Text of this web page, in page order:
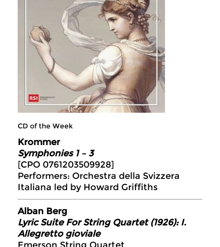
CD of the Week
Krommer
Symphonies 1 – 3
[CPO 0761203509928]
Performers: Orchestra della Svizzera
Italiana led by Howard Griffiths
Alban Berg
Lyric Suite For String Quartet (1926): I.
Allegretto gioviale